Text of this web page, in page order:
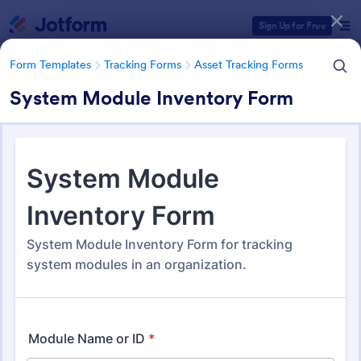
Sign Up for Free
Form Templates Tracking Forms Asset Tracking Forms
System Module Inventory Form
Form Templates Tracking Forms Asset Tracking Forms
Asset Tracking Forms
Form Templates Categories